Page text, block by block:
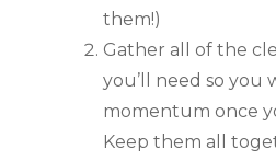
them!)
Gather all of the
you’ll need so you
momentum once
Keep them all